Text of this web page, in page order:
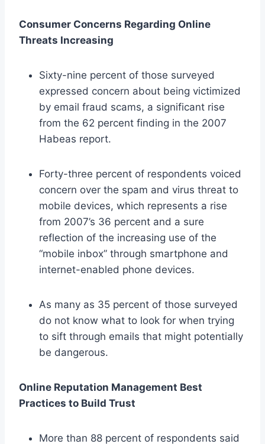
Consumer Concerns Regarding Online
Threats Increasing
Sixty-nine percent of those surveyed
expressed concern about being victimized
by email fraud scams, a significant rise
from the 62 percent finding in the 2007
Habeas report.
Forty-three percent of respondents voiced
concern over the spam and virus threat to
mobile devices, which represents a rise
from 2007’s 36 percent and a sure
reflection of the increasing use of the
“mobile inbox” through smartphone and
internet-enabled phone devices.
As many as 35 percent of those surveyed
do not know what to look for when trying
to sift through emails that might potentially
be dangerous.
Online Reputation Management Best
Practices to Build Trust
More than 88 percent of respondents said